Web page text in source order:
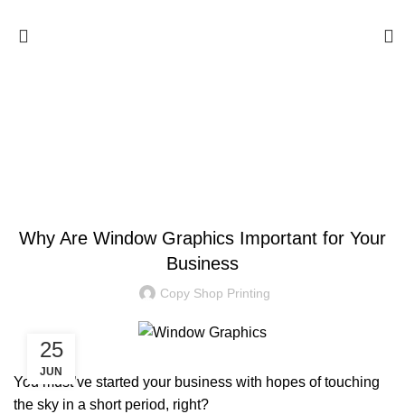
Why Are Window Graphics Important for Your
Business
Copy Shop Printing
25
JUN
You must’ve started your business with hopes of touching
the sky in a short period, right?